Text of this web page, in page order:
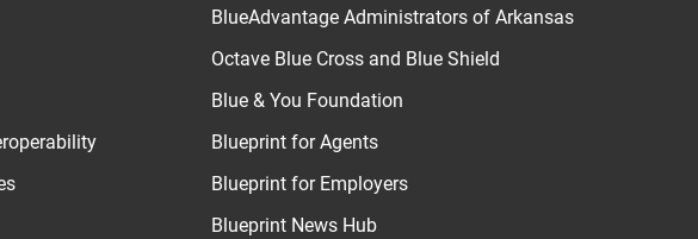
BlueAdvantage Administrators of Arkansas
Octave Blue Cross and Blue Shield
Blue & You Foundation
Blueprint for Agents
Blueprint for Employers
Blueprint News Hub